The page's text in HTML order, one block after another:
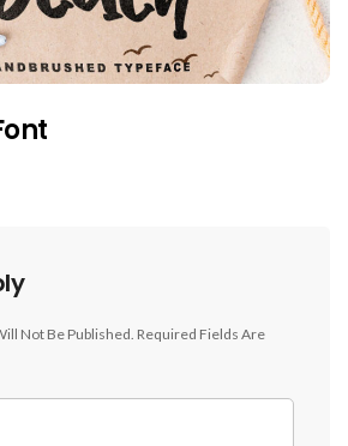
Not Be Published. Required Fields Are